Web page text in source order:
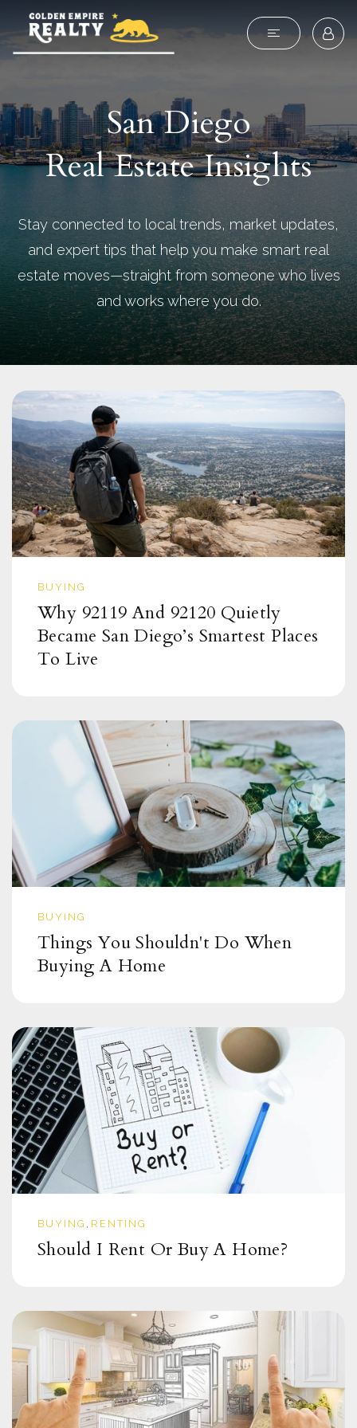
San Diego
Real Estate Insights
Stay connected to local trends, market updates,
and expert tips that help you make smart real
estate moves—straight from someone who lives
and works where you do.
BUYING
Why 92119 And 92120 Quietly
Became San Diego’s Smartest Places
To Live
BUYING
Things You Shouldn't Do When
Buying A Home
BUYING , RENTING
Should I Rent Or Buy A Home?